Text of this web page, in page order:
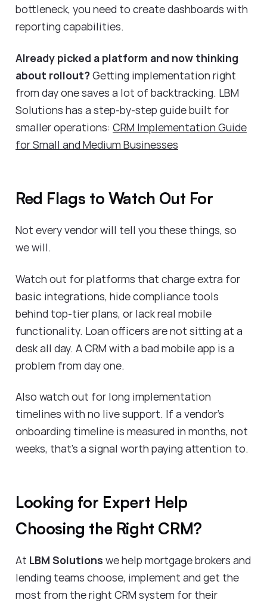
bottleneck, you need to create dashboards with
reporting capabilities.
Already picked a platform and now thinking
about rollout?Getting implementation right
from day one saves a lot of backtracking. LBM
Solutions has a step-by-step guide built for
smaller operations: CRM Implementation Guide
for Small and Medium Businesses
Red Flags to Watch Out For
Not every vendor will tell you these things, so
we will.
Watch out for platforms that charge extra for
basic integrations, hide compliance tools
behind top-tier plans, or lack real mobile
functionality. Loan officers are not sitting at a
desk all day. A CRM with a bad mobile app is a
problem from day one.
Also watch out for long implementation
timelines with no live support. If a vendor's
onboarding timeline is measured in months, not
weeks, that's a signal worth paying attention to.
Looking for Expert Help
Choosing the Right CRM?
At LBM Solutions we help mortgage brokers and
lending teams choose, implement and get the
most from the right CRM system for their